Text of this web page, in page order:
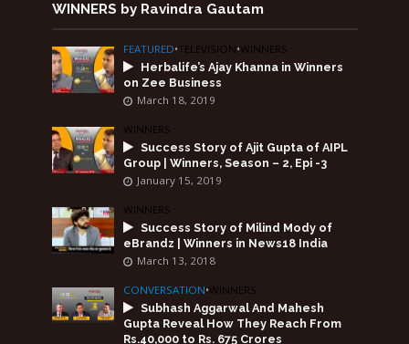
WINNERS by Ravindra Gautam
FEATURED•TELEVISION•WINNERS
Herbalife’s Ajay Khanna in Winners
on Zee Business
March 18, 2019
WINNERS
Success Story of Ajit Gupta of AIPL
Group | Winners, Season – 2, Epi -3
January 15, 2019
WINNERS
Success Story of Milind Mody of
eBrandz | Winners in News18 India
March 13, 2018
CONVERSATION•WINNERS
Subhash Aggarwal And Mahesh
Gupta Reveal How They Reach From
Rs.40,000 to Rs. 675 Crores